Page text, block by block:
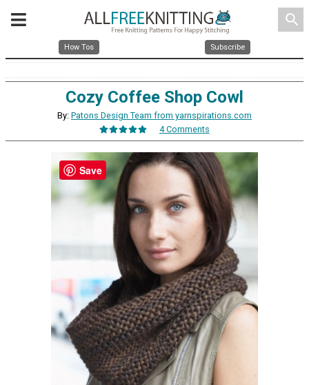
search
How Tos Subscribe
Cozy Coffee Shop Cowl
By: Patons Design Team from yarnspirations.com
4 Comments
Save